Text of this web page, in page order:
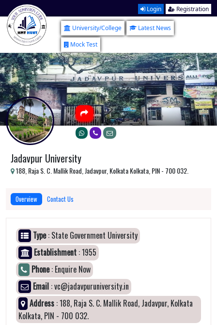
Login Registration
University/College
Latest News
Mock Test
Jadavpur University
188, Raja S. C. Mallik Road, Jadavpur, Kolkata Kolkata, PIN - 700 032.
Overview Contact Us
Type: State Government University
Establishment : 1955
Phone: Enquire Now
Email : vc@jadavpuruniversity.in
Address : 188, Raja S. C. Mallik Road, Jadavpur, Kolkata
Kolkata, PIN - 700 032.